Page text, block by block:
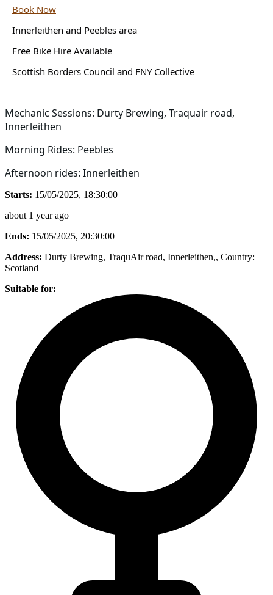
Book Now
Innerleithen and Peebles area
Free Bike Hire Available
Scottish Borders Council and FNY Collective
Mechanic Sessions: Durty Brewing, Traquair road,
Innerleithen
Morning Rides: Peebles
Afternoon rides: Innerleithen
Starts: 15/05/2025, 18:30:00
about 1 year ago
Ends: 15/05/2025, 20:30:00
Address: Durty Brewing, TraquAir road, Innerleithen,, Country:
Scotland
Suitable for: